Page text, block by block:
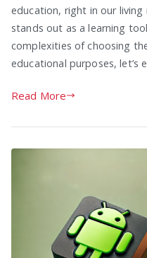
education, right in our
stands out as a learning
complexities of choosing
educational purposes,
Read More